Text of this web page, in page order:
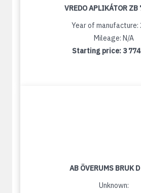
VREDO APLIKÁTOR
Year of manufacture:
Mileage: N/A
Starting price: 3
AB ÖVERUMS BRUK
Unknown: